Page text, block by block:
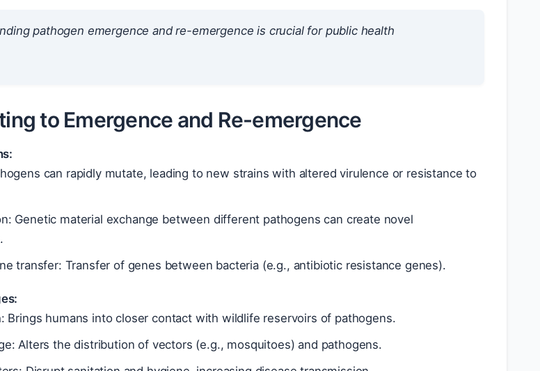
pathogen emergence and re-emergence is crucial for public health
to Emergence and Re-emergence
can rapidly mutate, leading to new strains with altered virulence or resistance to
Genetic material exchange between different pathogens can create novel
transfer: Transfer of genes between bacteria (e.g., antibiotic resistance genes).
Brings humans into closer contact with wildlife reservoirs of pathogens.
Alters the distribution of vectors (e.g., mosquitoes) and pathogens.